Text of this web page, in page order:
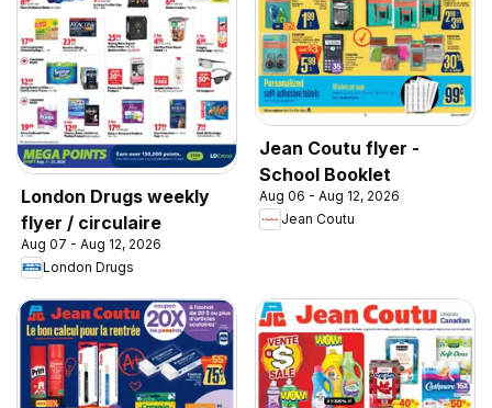
London Drugs weekly
flyer / circulaire
Aug 07 - Aug 12, 2026
London Drugs
Jean Coutu flyer -
School Booklet
Aug 06 - Aug 12, 2026
Jean Coutu